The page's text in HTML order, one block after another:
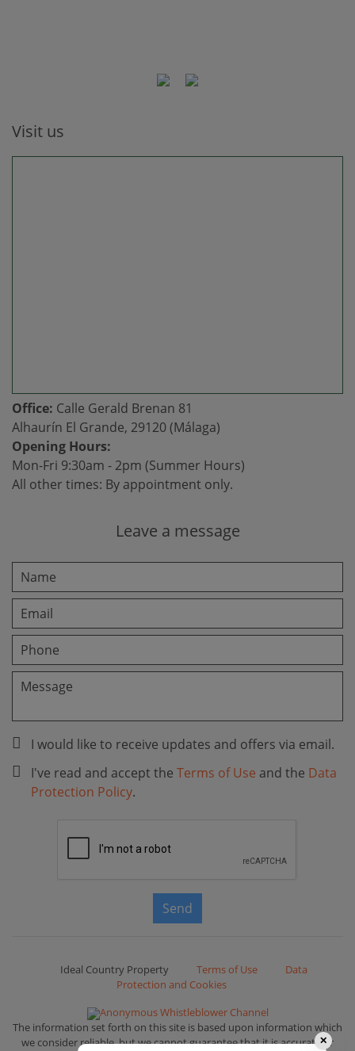
Visit us
Office: Calle Gerald Brenan 81
Alhaurín El Grande, 29120 (Málaga)
Opening Hours:
Mon-Fri 9:30am - 2pm (Summer Hours)
All other times: By appointment only.
Leave a message
I would like to receive updates and offers via email.
I've read and accept the Terms of Use and the Data
Protection Policy.
Send
Ideal Country Property Terms of Use
Data
Protection and Cookies
Anonymous Whistleblower Channel
The information set forth on this site is based upon information which
we consider reliable, but we cannot guarantee that it is accurate or
✕